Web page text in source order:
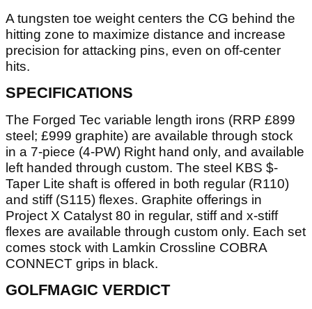
A tungsten toe weight centers the CG behind the
hitting zone to maximize distance and increase
precision for attacking pins, even on off-center
hits.
SPECIFICATIONS
The Forged Tec variable length irons (RRP £899
steel; £999 graphite) are available through stock
in a 7-piece (4-PW) Right hand only, and available
left handed through custom. The steel KBS $-
Taper Lite shaft is offered in both regular (R110)
and stiff (S115) flexes. Graphite offerings in
Project X Catalyst 80 in regular, stiff and x-stiff
flexes are available through custom only. Each set
comes stock with Lamkin Crossline COBRA
CONNECT grips in black.
GOLFMAGIC VERDICT